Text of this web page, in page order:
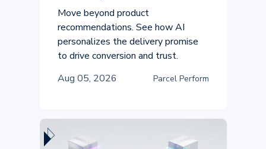
Move beyond product
recommendations. See how AI
personalizes the delivery promise
to drive conversion and trust.
Aug 05, 2026
Parcel Perform